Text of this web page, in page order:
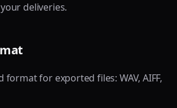
deliveries.
format for exported files: WAV, AIFF,